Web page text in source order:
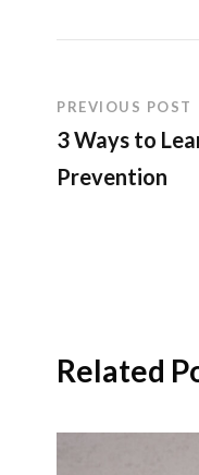
PREVIOUS POST
3 Ways to
Prevention
Related